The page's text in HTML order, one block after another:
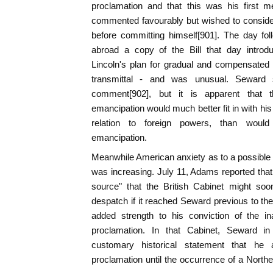
proclamation and that this was his first
commented favourably but wished to
before committing himself[901]. The day
abroad a copy of the Bill that day
Lincoln's plan for gradual and
transmittal - and was unusual. Seward
comment[902], but it is apparent that
emancipation would much better fit in with
relation to foreign powers, than
emancipation.
Meanwhile American anxiety as to a
was increasing. July 11, Adams reported
source" that the British Cabinet might
despatch if it reached Seward previous to
added strength to his conviction of the
proclamation. In that Cabinet, Seward
customary historical statement that he
proclamation until the occurrence of a